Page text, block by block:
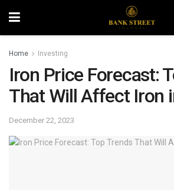
Home Investing
Iron Price Forecast:
That Will Affect Iron
December 22, 2023